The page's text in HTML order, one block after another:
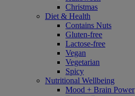
Christmas
Diet & Health
Contains Nuts
Gluten-free
Lactose-free
Vegan
Vegetarian
Spicy
Nutritional Wellbeing
Mood + Brain Power